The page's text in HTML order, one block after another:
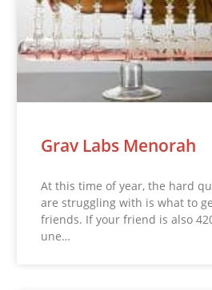
Grav Labs Menorah
At this time of year, the hard
are struggling with is what to
friends. If your friend is also
une…